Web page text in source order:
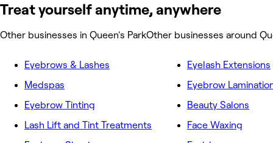
Treat yourself anytime, anywhere
Other businesses in Queen's ParkOther businesses around
Eyebrows & Lashes
Medspas
Eyebrow Tinting
Lash Lift and Tint Treatments
Eyelash Extensions
Eyebrow
Beauty Salons
Face Waxing